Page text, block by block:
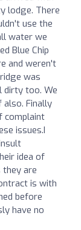
lodge. There
use the
water we
Blue Chip
and weren't
was
dirty too. We
Finally
complaint
issues.I
idea of
they are
is with
before
have no